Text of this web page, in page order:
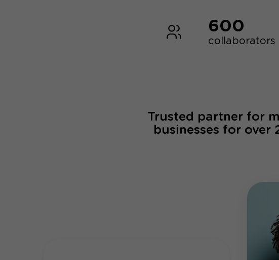
600
collaborators
Trusted partner for
businesses for